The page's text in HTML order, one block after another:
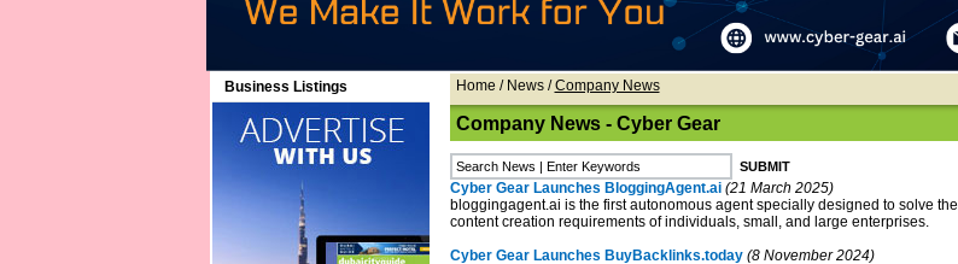
Business Listings Home / News/Company News
Company News - Cyber Gear
Cyber Gear Launches BloggingAgent.ai(21 March 2025)
bloggingagent.ai is the first autonomous agent specially designed to solve the
content creation requirements of individuals, small, and large enterprises.
Cyber Gear Launches BuyBacklinks.today(8 November 2024)